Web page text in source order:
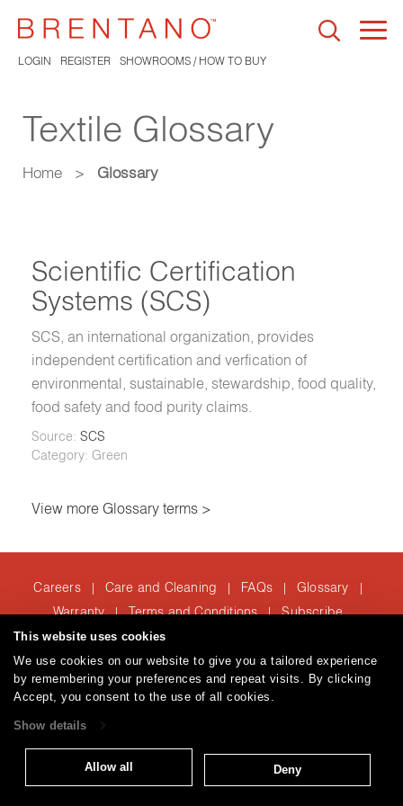
This website uses cookies
We use cookies on our website to give you a tailored experience
by remembering your preferences and repeat visits. By clicking
Accept, you consent to the use of all cookies.
Show details
Allow all Deny
LOGIN REGISTER SHOWROOMS / HOW TO BUY
Textile Glossary
Home > Glossary
Scientific Certification
Systems (SCS)
SCS, an international organization, provides
independent certification and verfication of
environmental, sustainable, stewardship, food quality,
food safety and food purity claims.
Source: SCS
Category: Green
View more Glossary terms >
Careers | Care and Cleaning | FAQs | Glossary |
Warranty | Terms and Conditions | Subscribe
T: 847.657.8481
Brentano Fabrics Privacy policy